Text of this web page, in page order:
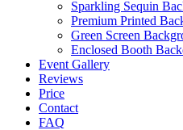
Sparkling Sequin
Premium Printed
Green Screen
Enclosed Booth
Event Gallery
Reviews
Price
Contact
FAQ